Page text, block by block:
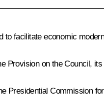
to facilitate economic
Provision on the Council,
Presidential Commission